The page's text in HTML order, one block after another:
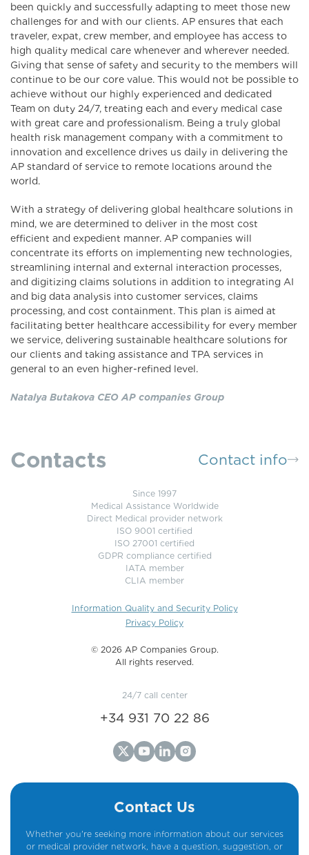
been quickly and successfully adapting to meet those new
challenges for and with our clients. AP ensures that each
traveler, expat, crew member, and employee has access to
high quality medical care whenever and wherever needed.
Giving that sense of safety and security to the members will
continue to be our core value. This would not be possible to
achieve without our highly experienced and dedicated
Team on duty 24/7, treating each and every medical case
with great care and professionalism. Being a truly global
health risk management company with a commitment to
innovation and excellence drives us daily in delivering the
AP standard of service to remote locations around the
world.
With a strategy of delivering global healthcare solutions in
mind, we are determined to deliver in the most cost
efficient and expedient manner. AP companies will
concentrate its efforts on implementing new technologies,
streamlining internal and external interaction processes,
and digitizing claims solutions in addition to integrating AI
and big data analysis into customer services, claims
processing, and cost containment. This plan is aimed at
facilitating better healthcare accessibility for every member
we service, delivering sustainable healthcare solutions for
our clients and taking assistance and TPA services in
general to an even higher-refined level.
Natalya Butakova CEO AP companies Group
Contacts Contact info
Since 1997
Medical Assistance Worldwide
Direct Medical provider network
ISO 9001 certified
ISO 27001 certified
GDPR compliance certified
IATA member
CLIA member
Information Quality and Security Policy
Privacy Policy
©️ 2026 AP Companies Group.
All rights reserved.
24/7 call center
+34 931 70 22 86
Contact Us
Whether you're seeking more information about our services
or medical provider network, have a question, suggestion, or